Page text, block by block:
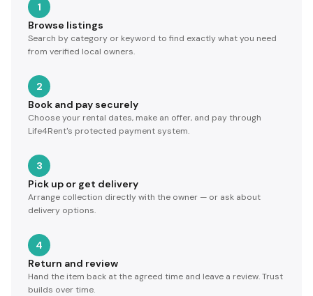
1
Browse listings
Search by category or keyword to find exactly what you need
from verified local owners.
2
Book and pay securely
Choose your rental dates, make an offer, and pay through
Life4Rent's protected payment system.
3
Pick up or get delivery
Arrange collection directly with the owner — or ask about
delivery options.
4
Return and review
Hand the item back at the agreed time and leave a review. Trust
builds over time.